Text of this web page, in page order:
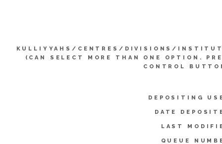
KULLIYYAHS/CENTRES/DIVISIONS/
(CAN SELECT MORE THAN ONE OPTION.
CONTROL
DEPOSITING
DATE
LAST
QUEUE